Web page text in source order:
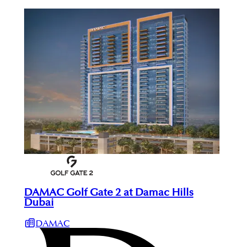
DAMAC Golf Gate 2 at Damac Hills
Dubai
DAMAC